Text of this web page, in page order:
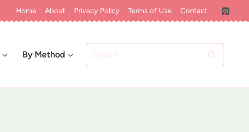
Home About Privacy Policy Terms of Use Contact
By Method
for: